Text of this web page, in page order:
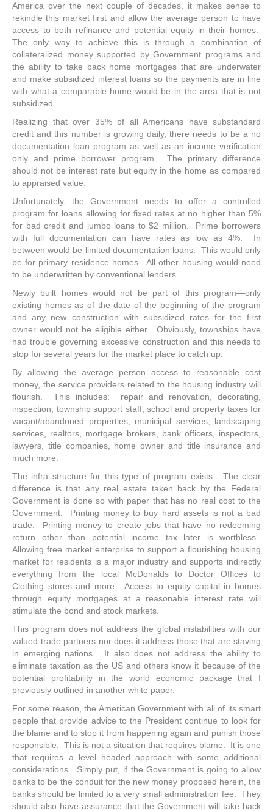
America over the next couple of decades, it makes sense to
rekindle this market first and allow the average person to have
access to both refinance and potential equity in their homes.
The only way to achieve this is through a combination of
collateralized money supported by Government programs and
the ability to take back home mortgages that are underwater
and make subsidized interest loans so the payments are in line
with what a comparable home would be in the area that is not
subsidized.
Realizing that over 35% of all Americans have substandard
credit and this number is growing daily, there needs to be a no
documentation loan program as well as an income verification
only and prime borrower program. The primary difference
should not be interest rate but equity in the home as compared
to appraised value.
Unfortunately, the Government needs to offer a controlled
program for loans allowing for fixed rates at no higher than 5%
for bad credit and jumbo loans to $2 million. Prime borrowers
with full documentation can have rates as low as 4%. In
between would be limited documentation loans. This would only
be for primary residence homes. All other housing would need
to be underwritten by conventional lenders.
Newly built homes would not be part of this program—only
existing homes as of the date of the beginning of the program
and any new construction with subsidized rates for the first
owner would not be eligible either. Obviously, townships have
had trouble governing excessive construction and this needs to
stop for several years for the market place to catch up.
By allowing the average person access to reasonable cost
money, the service providers related to the housing industry will
flourish. This includes: repair and renovation, decorating,
inspection, township support staff, school and property taxes for
vacant/abandoned properties, municipal services, landscaping
services, realtors, mortgage brokers, bank officers, inspectors,
lawyers, title companies, home owner and title insurance and
much more.
The infra structure for this type of program exists. The clear
difference is that any real estate taken back by the Federal
Government is done so with paper that has no real cost to the
Government. Printing money to buy hard assets is not a bad
trade. Printing money to create jobs that have no redeeming
return other than potential income tax later is worthless.
Allowing free market enterprise to support a flourishing housing
market for residents is a major industry and supports indirectly
everything from the local McDonalds to Doctor Offices to
Clothing stores and more. Access to equity capital in homes
through equity mortgages at a reasonable interest rate will
stimulate the bond and stock markets.
This program does not address the global instabilities with our
valued trade partners nor does it address those that are staving
in emerging nations. It also does not address the ability to
eliminate taxation as the US and others know it because of the
potential profitability in the world economic package that I
previously outlined in another white paper.
For some reason, the American Government with all of its smart
people that provide advice to the President continue to look for
the blame and to stop it from happening again and punish those
responsible. This is not a situation that requires blame. It is one
that requires a level headed approach with some additional
considerations. Simply put, if the Government is going to allow
banks to be the conduit for the new money proposed herein, the
banks should be limited to a very small administration fee. They
should also have assurance that the Government will take back